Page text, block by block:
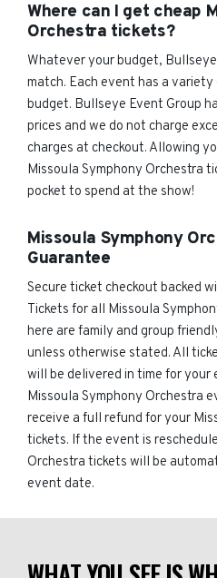
Where can I get cheap
Orchestra tickets?
Whatever your budget,
match. Each event has a
budget. Bullseye Event Group
prices and we do not charge
charges at checkout. Allowing
Missoula Symphony Orchestra
pocket to spend at the show!
Missoula Symphony
Guarantee
Secure ticket checkout backed
Tickets for all Missoula
here are family and group
unless otherwise stated. All
will be delivered in time for
Missoula Symphony Orchestra
receive a full refund for your
tickets. If the event is
Orchestra tickets will be
event date.